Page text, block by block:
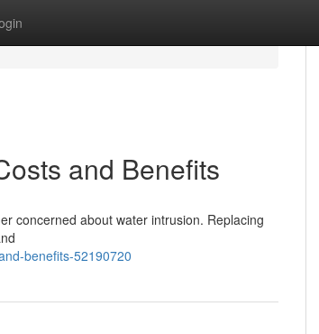
and Benefits
concerned about water intrusion. Replacing
benefits-52190720